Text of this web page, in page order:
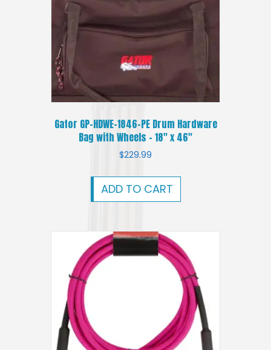
Gator GP-HDWE-1846-PE Drum Hardware
Bag with Wheels – 18″ x 46″
$229.99
ADD TO CART